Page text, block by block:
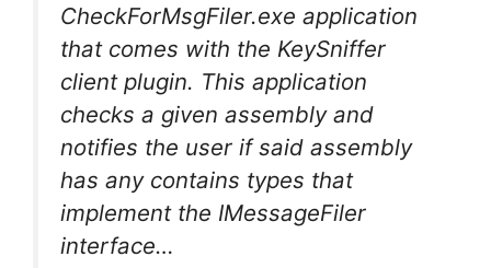
CheckForMsgFiler.exe application
that comes with the KeySniffer
client plugin. This application
checks a given assembly and
notifies the user if said assembly
has any contains types that
implement the IMessageFiler
interface…